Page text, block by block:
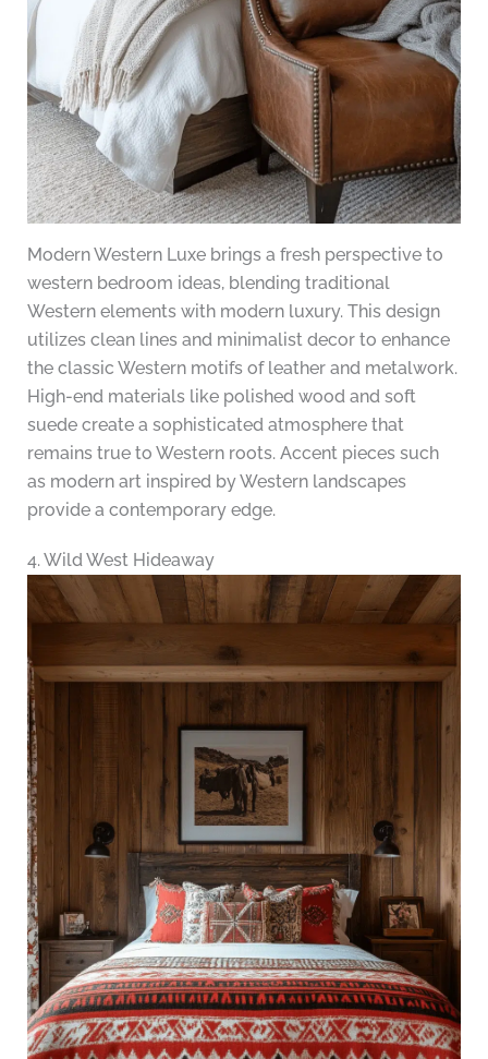
Modern Western Luxe brings a fresh perspective to
western bedroom ideas, blending traditional
Western elements with modern luxury. This design
utilizes clean lines and minimalist decor to enhance
the classic Western motifs of leather and metalwork.
High-end materials like polished wood and soft
suede create a sophisticated atmosphere that
remains true to Western roots. Accent pieces such
as modern art inspired by Western landscapes
provide a contemporary edge.
4. Wild West Hideaway